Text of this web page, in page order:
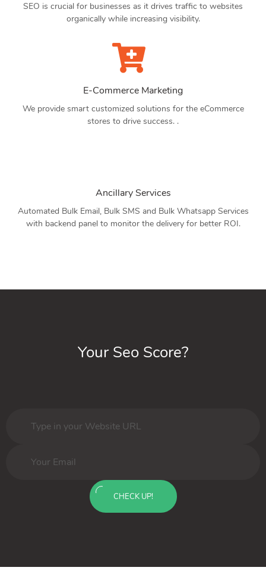
SEO is crucial for businesses as it drives traffic to websites
organically while increasing visibility.
E-Commerce Marketing
We provide smart customized solutions for the eCommerce
stores to drive success. .
Ancillary Services
Automated Bulk Email, Bulk SMS and Bulk Whatsapp Services
with backend panel to monitor the delivery for better ROI.
Your Seo Score?
CHECK UP!